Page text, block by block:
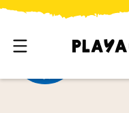
HOME/ MENU COLD